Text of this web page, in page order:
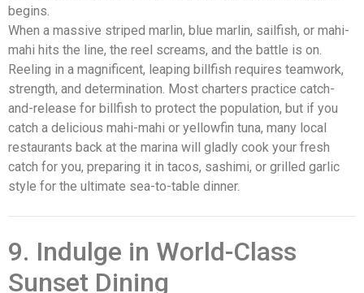
begins.
When a massive striped marlin, blue marlin, sailfish, or mahi-
mahi hits the line, the reel screams, and the battle is on.
Reeling in a magnificent, leaping billfish requires teamwork,
strength, and determination. Most charters practice catch-
and-release for billfish to protect the population, but if you
catch a delicious mahi-mahi or yellowfin tuna, many local
restaurants back at the marina will gladly cook your fresh
catch for you, preparing it in tacos, sashimi, or grilled garlic
style for the ultimate sea-to-table dinner.
9. Indulge in World-Class
Sunset Dining